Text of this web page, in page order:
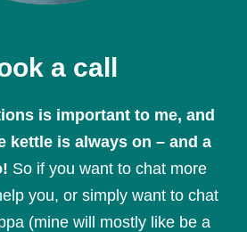
a call
is important to me, and
kettle is always on – and a
So if you want to chat more
you, or simply want to chat
(mine will mostly like be a